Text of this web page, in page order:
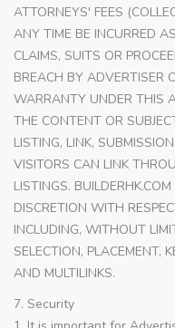
ATTORNEYS' FEES
ANY TIME BE INCURRED
CLAIMS, SUITS OR
BREACH BY ADVERTISER
WARRANTY UNDER THIS
THE CONTENT OR
LISTING, LINK,
VISITORS CAN LINK
LISTINGS.
DISCRETION WITH
INCLUDING, WITHOUT
SELECTION, PLACEMENT,
AND MULTILINKS.
7. Security